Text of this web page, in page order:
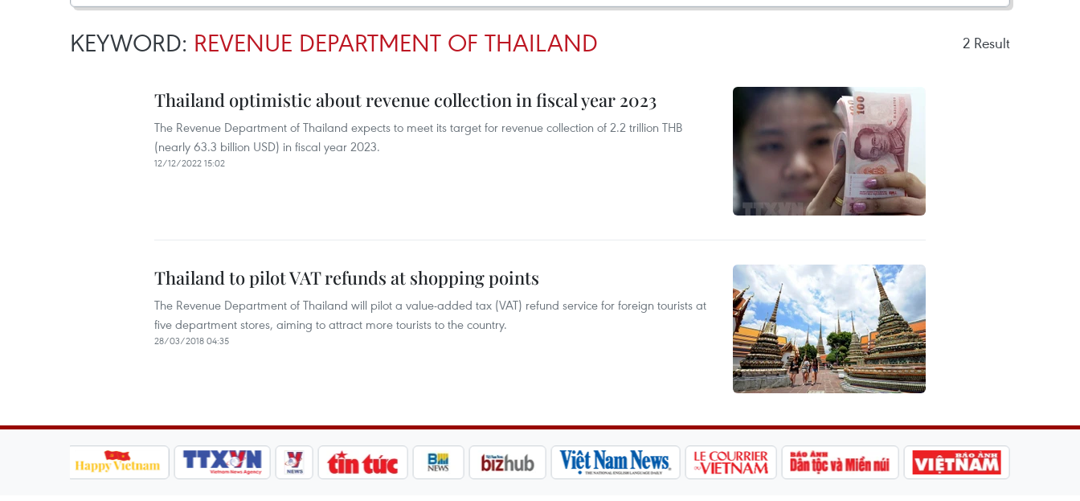
KEYWORD: REVENUE DEPARTMENT OF THAILAND 2 Result
Thailand optimistic about revenue collection in fiscal year 2023
The Revenue Department of Thailand expects to meet its target for revenue collection of 2.2 trillion THB
(nearly 63.3 billion USD) in fiscal year 2023.
12/12/2022 15:02
Thailand to pilot VAT refunds at shopping points
The Revenue Department of Thailand will pilot a value-added tax (VAT) refund service for foreign tourists at
five department stores, aiming to attract more tourists to the country.
28/03/2018 04:35